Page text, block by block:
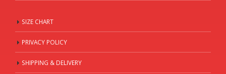
SIZE CHART
PRIVACY POLICY
SHIPPING & DELIVERY